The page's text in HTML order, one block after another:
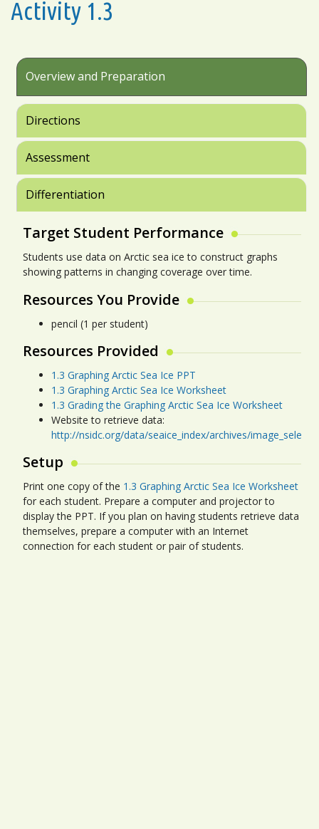
Activity 1.3
Overview and Preparation
Directions
Assessment
Differentiation
Target Student Performance
Students use data on Arctic sea ice to construct graphs
showing patterns in changing coverage over time.
Resources You Provide
pencil (1 per student)
Resources Provided
1.3 Graphing Arctic Sea Ice PPT
1.3 Graphing Arctic Sea Ice Worksheet
1.3 Grading the Graphing Arctic Sea Ice Worksheet
Website to retrieve data:
http://nsidc.org/data/seaice_index/archives/image_select
Setup
Print one copy of the 1.3 Graphing Arctic Sea Ice Worksheet
for each student. Prepare a computer and projector to
display the PPT. If you plan on having students retrieve data
themselves, prepare a computer with an Internet
connection for each student or pair of students.